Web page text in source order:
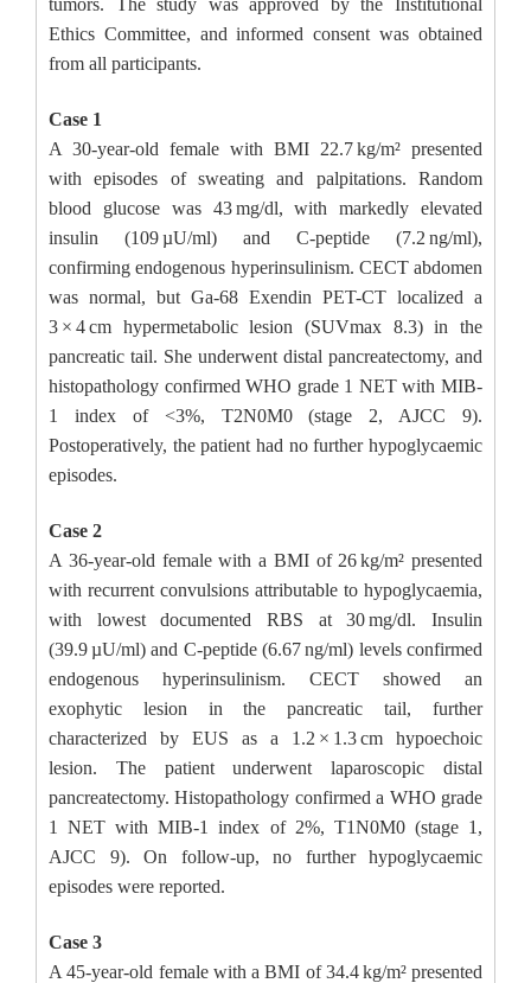
tumors. The study was approved by the Institutional
Ethics Committee, and informed consent was obtained
from all participants.
Case 1
A 30-year-old female with BMI 22.7 kg/m² presented
with episodes of sweating and palpitations. Random
blood glucose was 43 mg/dl, with markedly elevated
insulin (109 µU/ml) and C-peptide (7.2 ng/ml),
confirming endogenous hyperinsulinism. CECT abdomen
was normal, but Ga-68 Exendin PET-CT localized a
3 × 4 cm hypermetabolic lesion (SUVmax 8.3) in the
pancreatic tail. She underwent distal pancreatectomy, and
histopathology confirmed WHO grade 1 NET with MIB-
1 index of <3%, T2N0M0 (stage 2, AJCC 9).
Postoperatively, the patient had no further hypoglycaemic
episodes.
Case 2
A 36-year-old female with a BMI of 26 kg/m² presented
with recurrent convulsions attributable to hypoglycaemia,
with lowest documented RBS at 30 mg/dl. Insulin
(39.9 µU/ml) and C-peptide (6.67 ng/ml) levels confirmed
endogenous hyperinsulinism. CECT showed an
exophytic lesion in the pancreatic tail, further
characterized by EUS as a 1.2 × 1.3 cm hypoechoic
lesion. The patient underwent laparoscopic distal
pancreatectomy. Histopathology confirmed a WHO grade
1 NET with MIB-1 index of 2%, T1N0M0 (stage 1,
AJCC 9). On follow-up, no further hypoglycaemic
episodes were reported.
Case 3
A 45-year-old female with a BMI of 34.4 kg/m² presented